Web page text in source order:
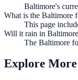
Baltimore's
What is the Baltimore
This page
Will it rain in
The Baltimore
Explore More